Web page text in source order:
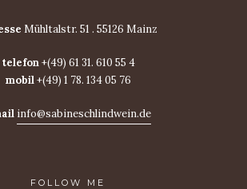
Mühltalstr. 51 . 55126 Mainz
telefon+(49) 61 31. 610 55 4
mobil+(49) 1 78. 134 05 76
info@sabineschlindwein.de
FOLLOW ME